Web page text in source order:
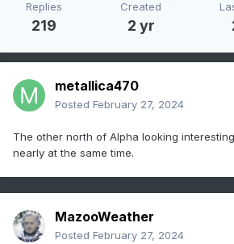
Replies
219
Created
2 yr
metallica470
Posted February 27, 2024
The other north of Alpha looking
nearly at the same time.
MazooWeather
Posted February 27, 2024